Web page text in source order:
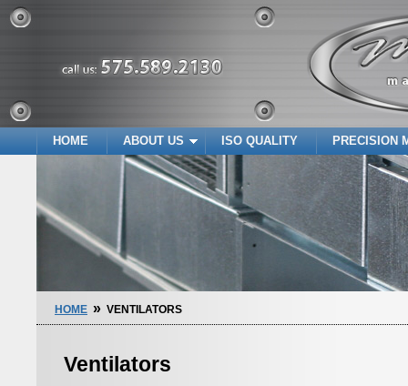
HOME ABOUT US ISO QUALITY PRECISION
HOME » VENTILATORS
Ventilators